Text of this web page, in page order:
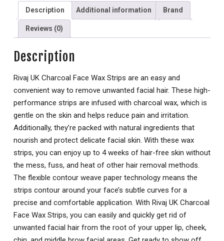
Description Additional information Brand
Reviews (0)
Description
Rivaj UK Charcoal Face Wax Strips are an easy and
convenient way to remove unwanted facial hair. These high-
performance strips are infused with charcoal wax, which is
gentle on the skin and helps reduce pain and irritation.
Additionally, they’re packed with natural ingredients that
nourish and protect delicate facial skin. With these wax
strips, you can enjoy up to 4 weeks of hair-free skin without
the mess, fuss, and heat of other hair removal methods.
The flexible contour weave paper technology means the
strips contour around your face’s subtle curves for a
precise and comfortable application. With Rivaj UK Charcoal
Face Wax Strips, you can easily and quickly get rid of
unwanted facial hair from the root of your upper lip, cheek,